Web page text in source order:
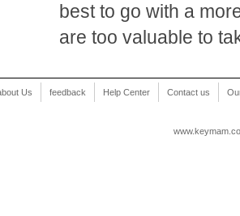
best to go with a
are too valuable to
Us feedback Help Center Contact us